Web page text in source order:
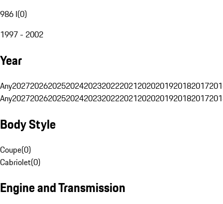
986 I(0)
1997 - 2002
Year
Any20272026202520242023202220212020201920182017
Any20272026202520242023202220212020201920182017
Body Style
Coupe(0)
Cabriolet(0)
Engine and Transmission